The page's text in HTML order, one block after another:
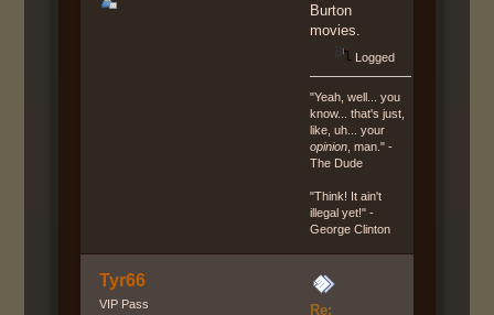
Burton
movies.
Logged
"Yeah, well... you
know... that's just,
like, uh... your
opinion , man." -
The Dude
"Think! It ain't
illegal yet!" -
George Clinton
Tyr66
VIP Pass Re: